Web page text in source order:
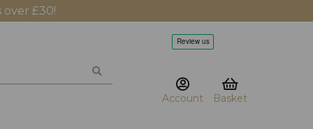
£30!
Account Basket